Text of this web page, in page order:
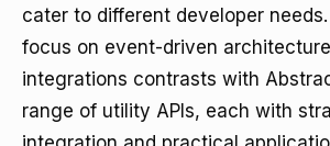
cater to different developer
focus on event-driven
integrations contrasts with
range of utility APIs, each with